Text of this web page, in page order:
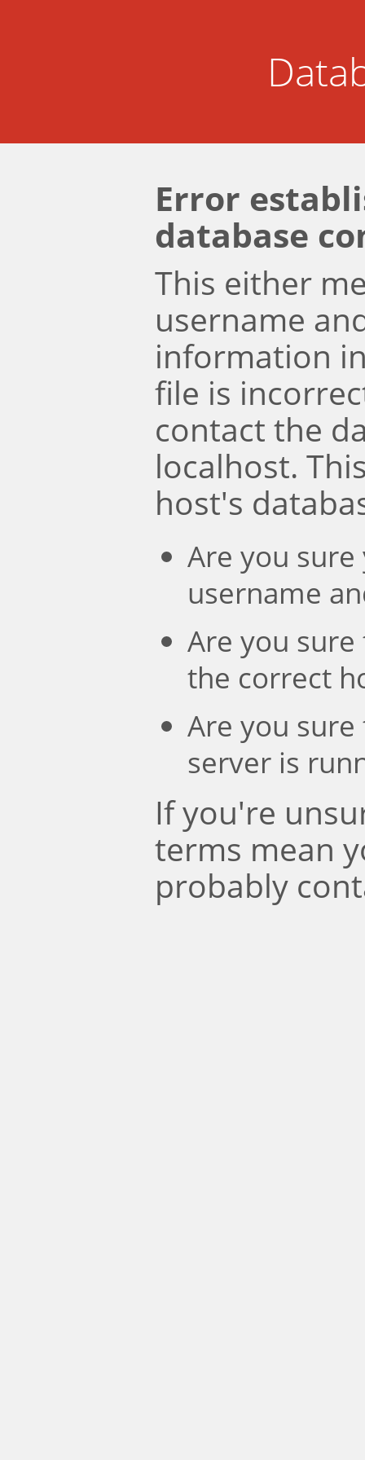
Error
database
This either
username
information
file is
contact the
localhost.
host's
Are you
username
Are you
the correct
Are you
server is
If you're
terms mean
probably